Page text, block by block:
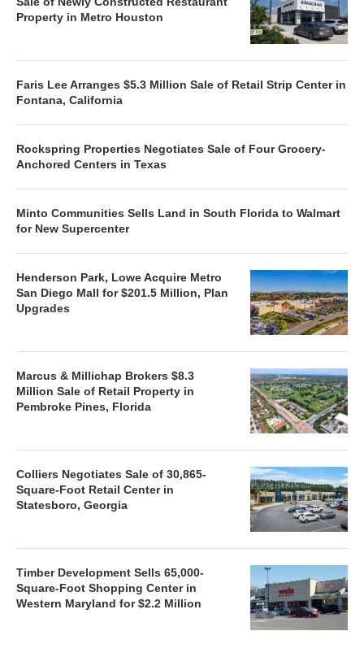
Property in Metro Houston
Faris Lee Arranges $5.3 Million Sale of Retail Strip Center in
Fontana, California
Rockspring Properties Negotiates Sale of Four Grocery-
Anchored Centers in Texas
Minto Communities Sells Land in South Florida to Walmart
for New Supercenter
Henderson Park, Lowe Acquire Metro
San Diego Mall for $201.5 Million, Plan
Upgrades
Marcus & Millichap Brokers $8.3
Million Sale of Retail Property in
Pembroke Pines, Florida
Colliers Negotiates Sale of 30,865-
Square-Foot Retail Center in
Statesboro, Georgia
Timber Development Sells 65,000-
Square-Foot Shopping Center in
Western Maryland for $2.2 Million